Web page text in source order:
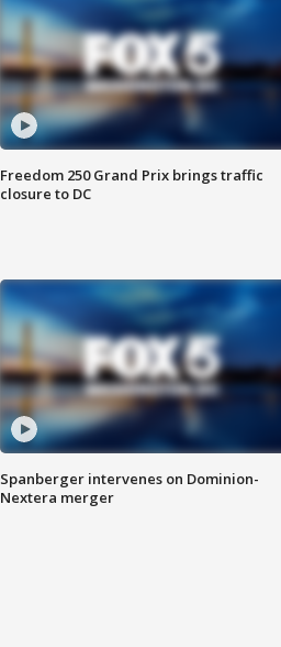
Freedom 250 Grand Prix brings traffic
closure to DC
Spanberger intervenes on Dominion-
Nextera merger